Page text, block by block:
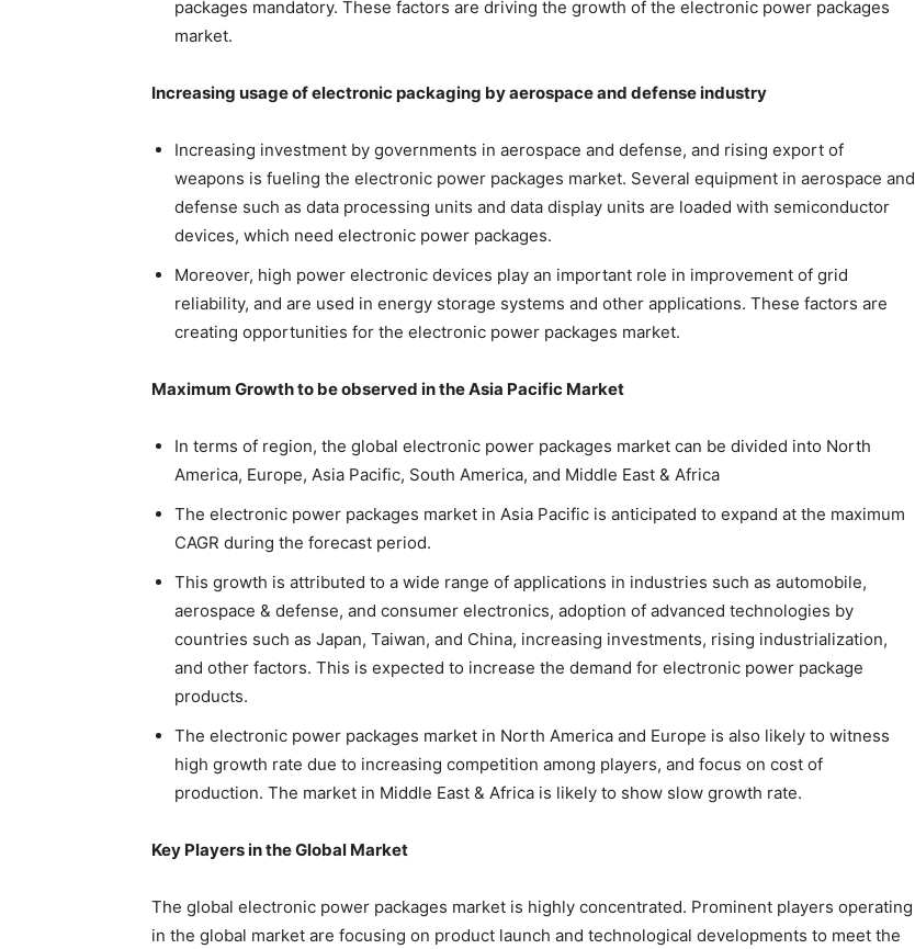
packages mandatory. These factors are driving the growth of the electronic power packages
market.
Increasing usage of electronic packaging by aerospace and defense industry
Increasing investment by governments in aerospace and defense, and rising export of
weapons is fueling the electronic power packages market. Several equipment in aerospace and
defense such as data processing units and data display units are loaded with semiconductor
devices, which need electronic power packages.
Moreover, high power electronic devices play an important role in improvement of grid
reliability, and are used in energy storage systems and other applications. These factors are
creating opportunities for the electronic power packages market.
Maximum Growth to be observed in the Asia Pacific Market
In terms of region, the global electronic power packages market can be divided into North
America, Europe, Asia Pacific, South America, and Middle East & Africa
The electronic power packages market in Asia Pacific is anticipated to expand at the maximum
CAGR during the forecast period.
This growth is attributed to a wide range of applications in industries such as automobile,
aerospace & defense, and consumer electronics, adoption of advanced technologies by
countries such as Japan, Taiwan, and China, increasing investments, rising industrialization,
and other factors. This is expected to increase the demand for electronic power package
products.
The electronic power packages market in North America and Europe is also likely to witness
high growth rate due to increasing competition among players, and focus on cost of
production. The market in Middle East & Africa is likely to show slow growth rate.
Key Players in the Global Market
The global electronic power packages market is highly concentrated. Prominent players operating
in the global market are focusing on product launch and technological developments to meet the